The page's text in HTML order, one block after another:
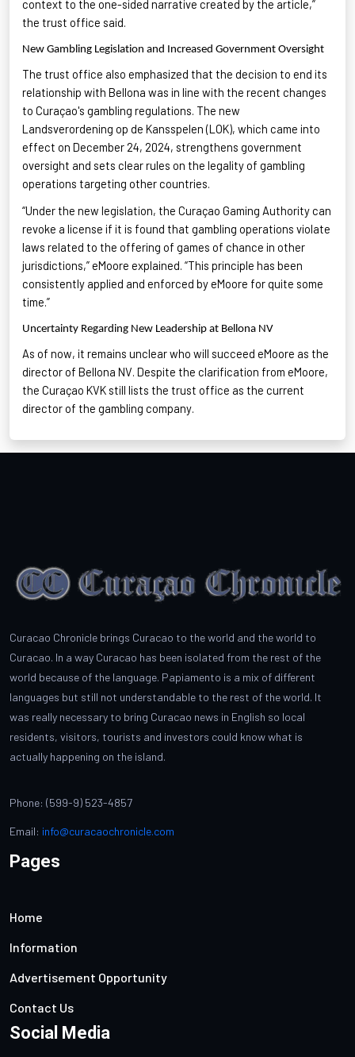
context to the one-sided narrative created by the article,”
the trust office said.
New Gambling Legislation and Increased Government Oversight
The trust office also emphasized that the decision to end its
relationship with Bellona was in line with the recent changes
to Curaçao's gambling regulations. The new
Landsverordening op de Kansspelen(LOK), which came into
effect on December 24, 2024, strengthens government
oversight and sets clear rules on the legality of gambling
operations targeting other countries.
“Under the new legislation, the Curaçao Gaming Authority can
revoke a license if it is found that gambling operations violate
laws related to the offering of games of chance in other
jurisdictions,”eMoore explained. “This principle has been
consistently applied and enforced byeMoore for quite some
time.”
Uncertainty Regarding New Leadership at Bellona NV
As of now, it remains unclear who will succeed eMoore as the
director of Bellona NV. Despite the clarification from eMoore,
the Curaçao KVK still lists the trust office as the current
director of the gambling company.
Curacao Chronicle brings Curacao to the world and the world to
Curacao. In a way Curacao has been isolated from the rest of the
world because of the language. Papiamento is a mix of different
languages but still not understandable to the rest of the world. It
was really necessary to bring Curacao news in English so local
residents, visitors, tourists and investors could know what is
actually happening on the island.
Phone: (599-9) 523-4857
Email: info@curacaochronicle.com
Pages
Home
Information
Advertisement Opportunity
Contact Us
Social Media